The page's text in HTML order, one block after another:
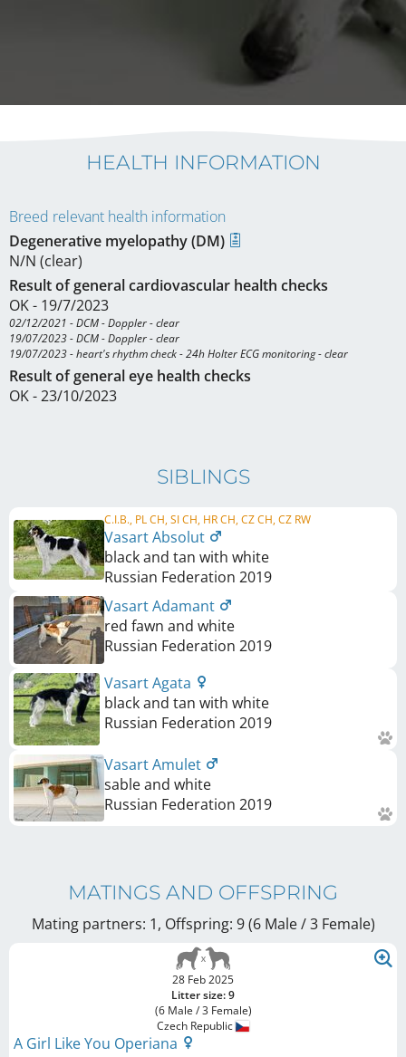
HEALTH INFORMATION
Breed relevant health information
Degenerative myelopathy (DM)
N/N (clear)
Result of general cardiovascular health checks
OK - 19/7/2023
02/12/2021 - DCM - Doppler - clear
19/07/2023 - DCM - Doppler - clear
19/07/2023 - heart's rhythm check - 24h Holter ECG monitoring - clear
Result of general eye health checks
OK - 23/10/2023
SIBLINGS
C.I.B., PL CH, SI CH, HR CH, CZ CH, CZ RW
Vasart Absolut
black and tan with white
Russian Federation 2019
Vasart Adamant
red fawn and white
Russian Federation 2019
Vasart Agata
black and tan with white
Russian Federation 2019
Vasart Amulet
sable and white
Russian Federation 2019
MATINGS AND OFFSPRING
Mating partners: 1, Offspring: 9 (6 Male / 3 Female)
28 Feb 2025
Litter size: 9
(6 Male / 3 Female)
Czech Republic
A Girl Like You Operiana